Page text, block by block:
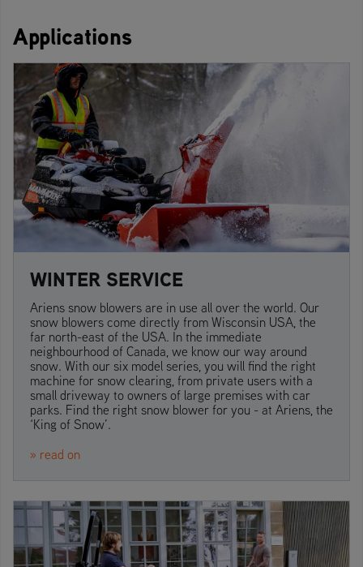
Applications
WINTER SERVICE
Ariens snow blowers are in use all over the world. Our
snow blowers come directly from Wisconsin USA, the
far north-east of the USA. In the immediate
neighbourhood of Canada, we know our way around
snow. With our six model series, you will find the right
machine for snow clearing, from private users with a
small driveway to owners of large premises with car
parks. Find the right snow blower for you - at Ariens, the
‘King of Snow’.
» read on